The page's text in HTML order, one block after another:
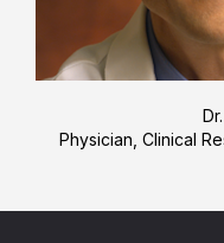
Physician, Clinical